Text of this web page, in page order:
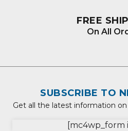
FREE
On All
SUBSCRIBE TO
Get all the latest information on
[mc4wp_form